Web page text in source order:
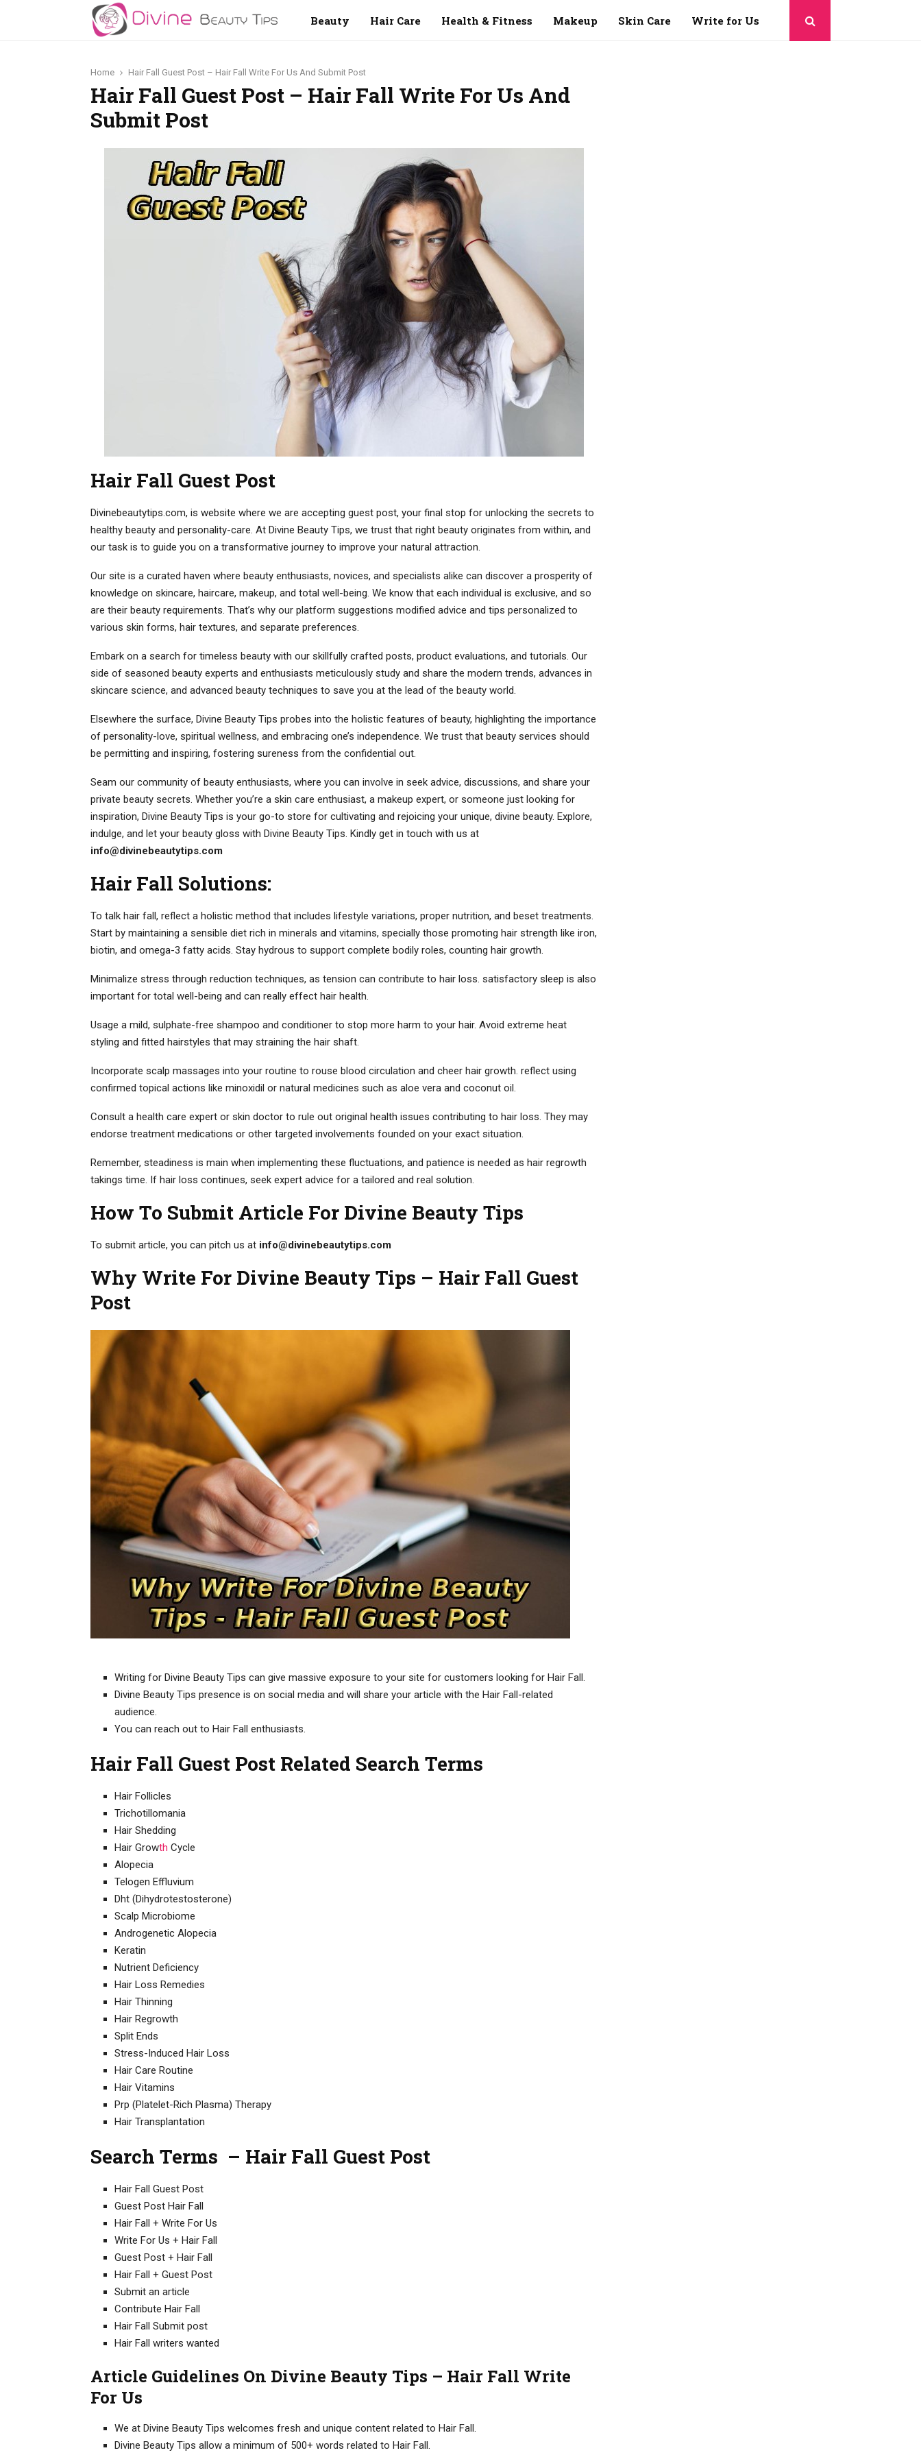
Beauty Hair Care Health & Fitness Makeup Skin Care Write for Us
Home Hair Fall Guest Post – Hair Fall Write For Us And Submit Post
Hair Fall Guest Post – Hair Fall Write For Us And
Submit Post
Hair Fall Guest Post
Divinebeautytips.com, is website where we are accepting guest post, your final stop for unlocking the secrets to
healthy beauty and personality-care. At Divine Beauty Tips, we trust that right beauty originates from within, and
our task is to guide you on a transformative journey to improve your natural attraction.
Our site is a curated haven where beauty enthusiasts, novices, and specialists alike can discover a prosperity of
knowledge on skincare, haircare, makeup, and total well-being. We know that each individual is exclusive, and so
are their beauty requirements. That’s why our platform suggestions modified advice and tips personalized to
various skin forms, hair textures, and separate preferences.
Embark on a search for timeless beauty with our skillfully crafted posts, product evaluations, and tutorials. Our
side of seasoned beauty experts and enthusiasts meticulously study and share the modern trends, advances in
skincare science, and advanced beauty techniques to save you at the lead of the beauty world.
Elsewhere the surface, Divine Beauty Tips probes into the holistic features of beauty, highlighting the importance
of personality-love, spiritual wellness, and embracing one’s independence. We trust that beauty services should
be permitting and inspiring, fostering sureness from the confidential out.
Seam our community of beauty enthusiasts, where you can involve in seek advice, discussions, and share your
private beauty secrets. Whether you’re a skin care enthusiast, a makeup expert, or someone just looking for
inspiration, Divine Beauty Tips is your go-to store for cultivating and rejoicing your unique, divine beauty. Explore,
indulge, and let your beauty gloss with Divine Beauty Tips. Kindly get in touch with us at
info@divinebeautytips.com
Hair Fall Solutions:
To talk hair fall, reflect a holistic method that includes lifestyle variations, proper nutrition, and beset treatments.
Start by maintaining a sensible diet rich in minerals and vitamins, specially those promoting hair strength like iron,
biotin, and omega-3 fatty acids. Stay hydrous to support complete bodily roles, counting hair growth.
Minimalize stress through reduction techniques, as tension can contribute to hair loss. satisfactory sleep is also
important for total well-being and can really effect hair health.
Usage a mild, sulphate-free shampoo and conditioner to stop more harm to your hair. Avoid extreme heat
styling and fitted hairstyles that may straining the hair shaft.
Incorporate scalp massages into your routine to rouse blood circulation and cheer hair growth. reflect using
confirmed topical actions like minoxidil or natural medicines such as aloe vera and coconut oil.
Consult a health care expert or skin doctor to rule out original health issues contributing to hair loss. They may
endorse treatment medications or other targeted involvements founded on your exact situation.
Remember, steadiness is main when implementing these fluctuations, and patience is needed as hair regrowth
takings time. If hair loss continues, seek expert advice for a tailored and real solution.
How To Submit Article For Divine Beauty Tips
To submit article, you can pitch us at info@divinebeautytips.com
Why Write For Divine Beauty Tips – Hair Fall Guest
Post
Writing for Divine Beauty Tips can give massive exposure to your site for customers looking for Hair Fall.
Divine Beauty Tips presence is on social media and will share your article with the Hair Fall-related
audience.
You can reach out to Hair Fall enthusiasts.
Hair Fall Guest Post Related Search Terms
Hair Follicles
Trichotillomania
Hair Shedding
Hair Growth Cycle
Alopecia
Telogen Effluvium
Dht (Dihydrotestosterone)
Scalp Microbiome
Androgenetic Alopecia
Keratin
Nutrient Deficiency
Hair Loss Remedies
Hair Thinning
Hair Regrowth
Split Ends
Stress-Induced Hair Loss
Hair Care Routine
Hair Vitamins
Prp (Platelet-Rich Plasma) Therapy
Hair Transplantation
Search Terms – Hair Fall Guest Post
Hair Fall Guest Post
Guest Post Hair Fall
Hair Fall + Write For Us
Write For Us + Hair Fall
Guest Post + Hair Fall
Hair Fall + Guest Post
Submit an article
Contribute Hair Fall
Hair Fall Submit post
Hair Fall writers wanted
Article Guidelines On Divine Beauty Tips – Hair Fall Write
For Us
We at Divine Beauty Tips welcomes fresh and unique content related to Hair Fall.
Divine Beauty Tips allow a minimum of 500+ words related to Hair Fall.